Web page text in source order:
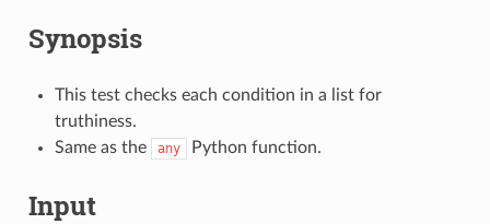
Synopsis
This test checks each condition in a list for
truthiness.
Same as the
any Python function.
Input